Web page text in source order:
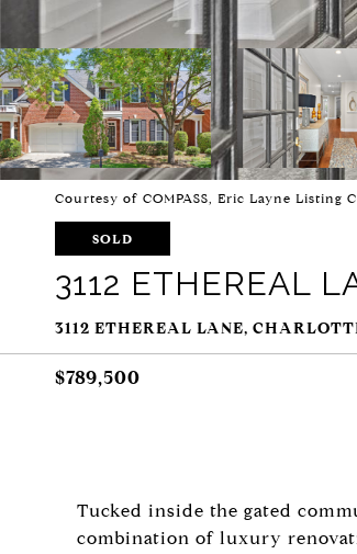
Courtesy of COMPASS, Eric Layne Listing
SOLD
3112 ETHEREAL
3112 ETHEREAL LANE,
$789,500
Tucked inside the gated
combination of luxury